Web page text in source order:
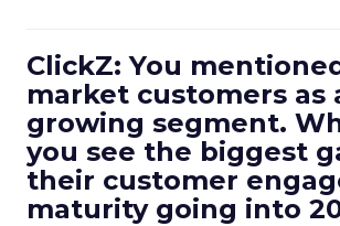
ClickZ: You
market customers as
growing segment.
you see the biggest
their customer
maturity going into